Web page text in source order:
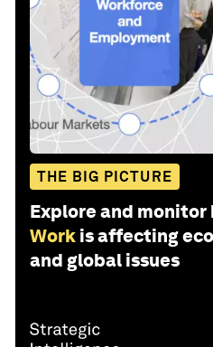
THE BIG PICTURE
Explore and monitor
Work is affecting
and global issues